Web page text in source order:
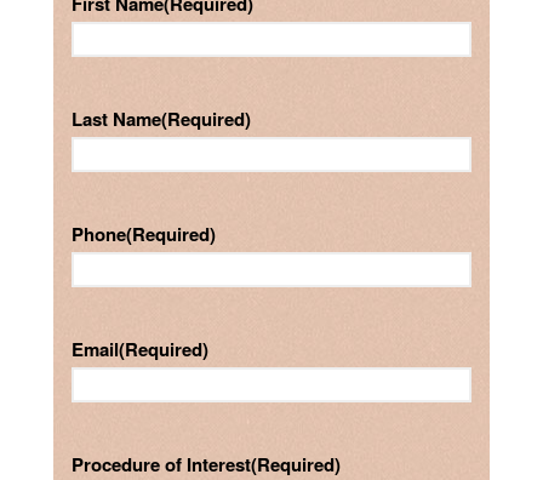
Last Name(Required)
Phone(Required)
Email(Required)
Procedure of Interest(Required)